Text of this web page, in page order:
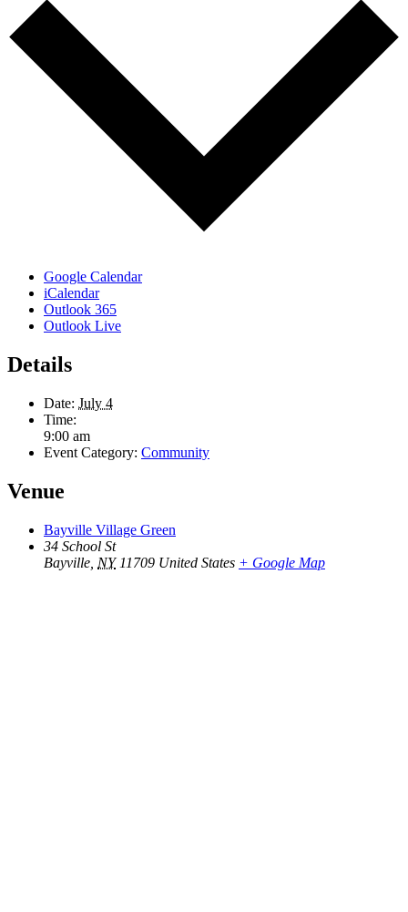
Google Calendar
iCalendar
Outlook 365
Outlook Live
Details
Date: July 4
Time:
9:00 am
Event Category: Community
Venue
Bayville Village Green
34 School St
Bayville NY 11709 United States + Google Map